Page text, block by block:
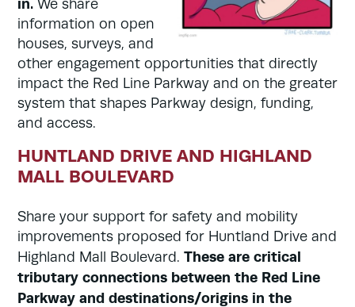
in. We share
information on open
houses, surveys, and
other engagement opportunities that directly
impact the Red Line Parkway and on the greater
system that shapes Parkway design, funding,
and access.
HUNTLAND DRIVE AND HIGHLAND
MALL BOULEVARD
Share your support for safety and mobility
improvements proposed for Huntland Drive and
Highland Mall Boulevard. These are critical
tributary connections between the Red Line
Parkway and destinations/origins in the